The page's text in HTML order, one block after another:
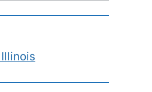
Illinois